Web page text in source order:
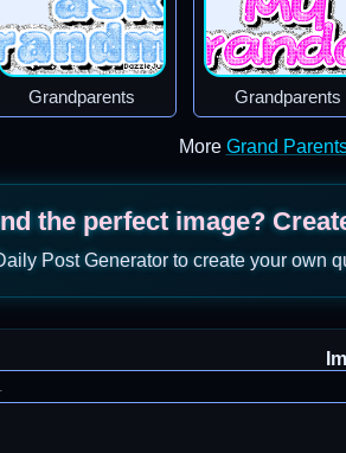
Grandparents Grandparents
More Grand
the perfect image?
Post Generator to create your own